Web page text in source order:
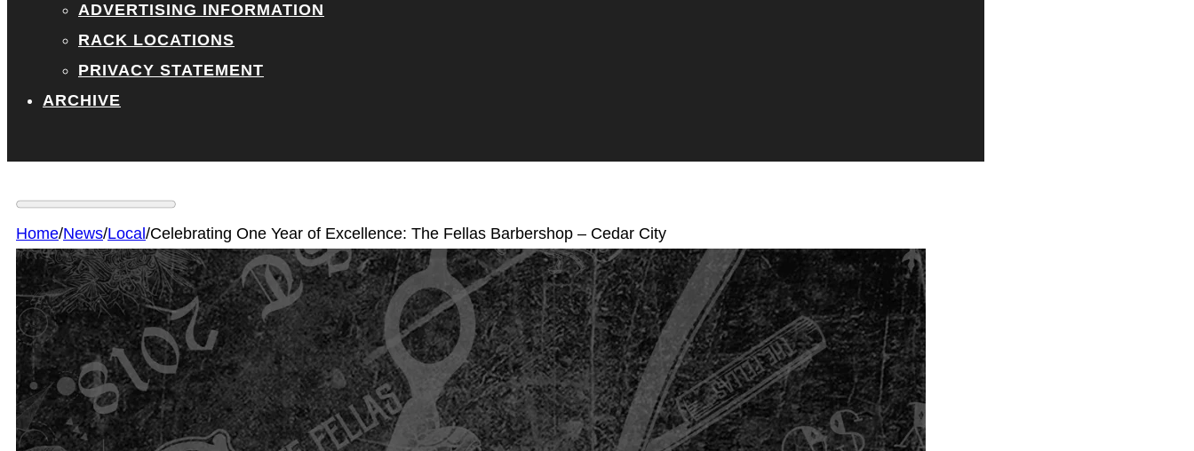
ADVERTISING INFORMATION
RACK LOCATIONS
PRIVACY STATEMENT
ARCHIVE
Home/News/Local/Celebrating One Year of Excellence: The Fellas Barbershop – Cedar City